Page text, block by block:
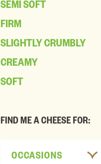
SEMI SOFT
FIRM
SLIGHTLY CRUMBLY
CREAMY
SOFT
FIND ME A CHEESE FOR:
OCCASIONS